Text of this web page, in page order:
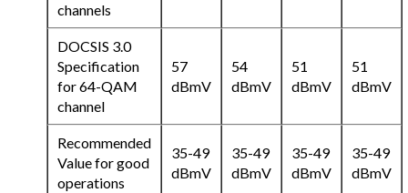
channels
DOCSIS 3.0
Specification
for 64-QAM
channel
57
dBmV
54
dBmV
51
dBmV
51
dBmV
Recommended
Value for good
operations
35-49
dBmV
35-49
dBmV
35-49
dBmV
35-49
dBmV